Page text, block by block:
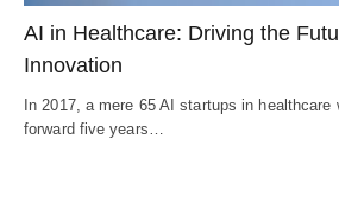
AI in Healthcare: Driving the
Innovation
In 2017, a mere 65 AI startups in healthcare
forward five years…